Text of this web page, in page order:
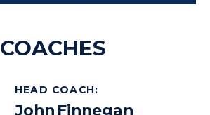
COACHES
HEAD COACH:
John Finnegan